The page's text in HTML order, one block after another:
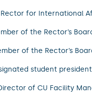
for International
of the Rector’s
of the Rector’s
student
of CU Facility